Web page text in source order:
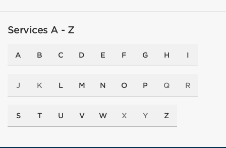
Services A - Z
A B C D E F G H I
J K L M N O P Q R
S T U V W X Y Z